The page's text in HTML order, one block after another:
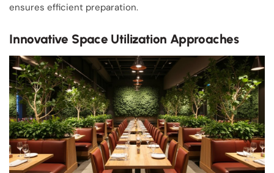
ensures efficient preparation.
Innovative Space Utilization Approaches